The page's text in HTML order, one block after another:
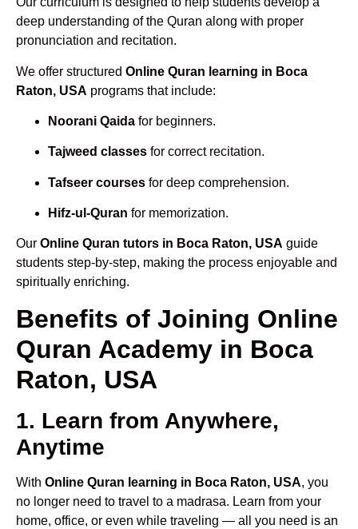
deep understanding of the Quran along with proper
pronunciation and recitation.
We offer structured Online Quran learning in Boca
Raton, USA programs that include:
Noorani Qaida for beginners.
Tajweed classes for correct recitation.
Tafseer courses for deep comprehension.
Hifz-ul-Quran for memorization.
Our Online Quran tutors in Boca Raton, USA guide
students step-by-step, making the process enjoyable and
spiritually enriching.
Benefits of Joining Online
Quran Academy in Boca
Raton, USA
1. Learn from Anywhere,
Anytime
With Online Quran learning in Boca Raton, USA, you
no longer need to travel to a madrasa. Learn from your
home, office, or even while traveling — all you need is an